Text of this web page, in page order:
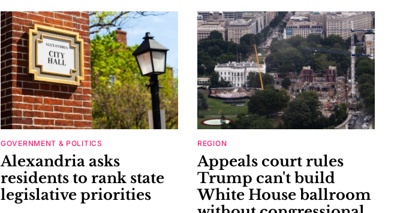
GOVERNMENT & POLITICS
Alexandria asks
residents to rank state
legislative priorities
REGION
Appeals court rules
Trump can't build
White House ballroom